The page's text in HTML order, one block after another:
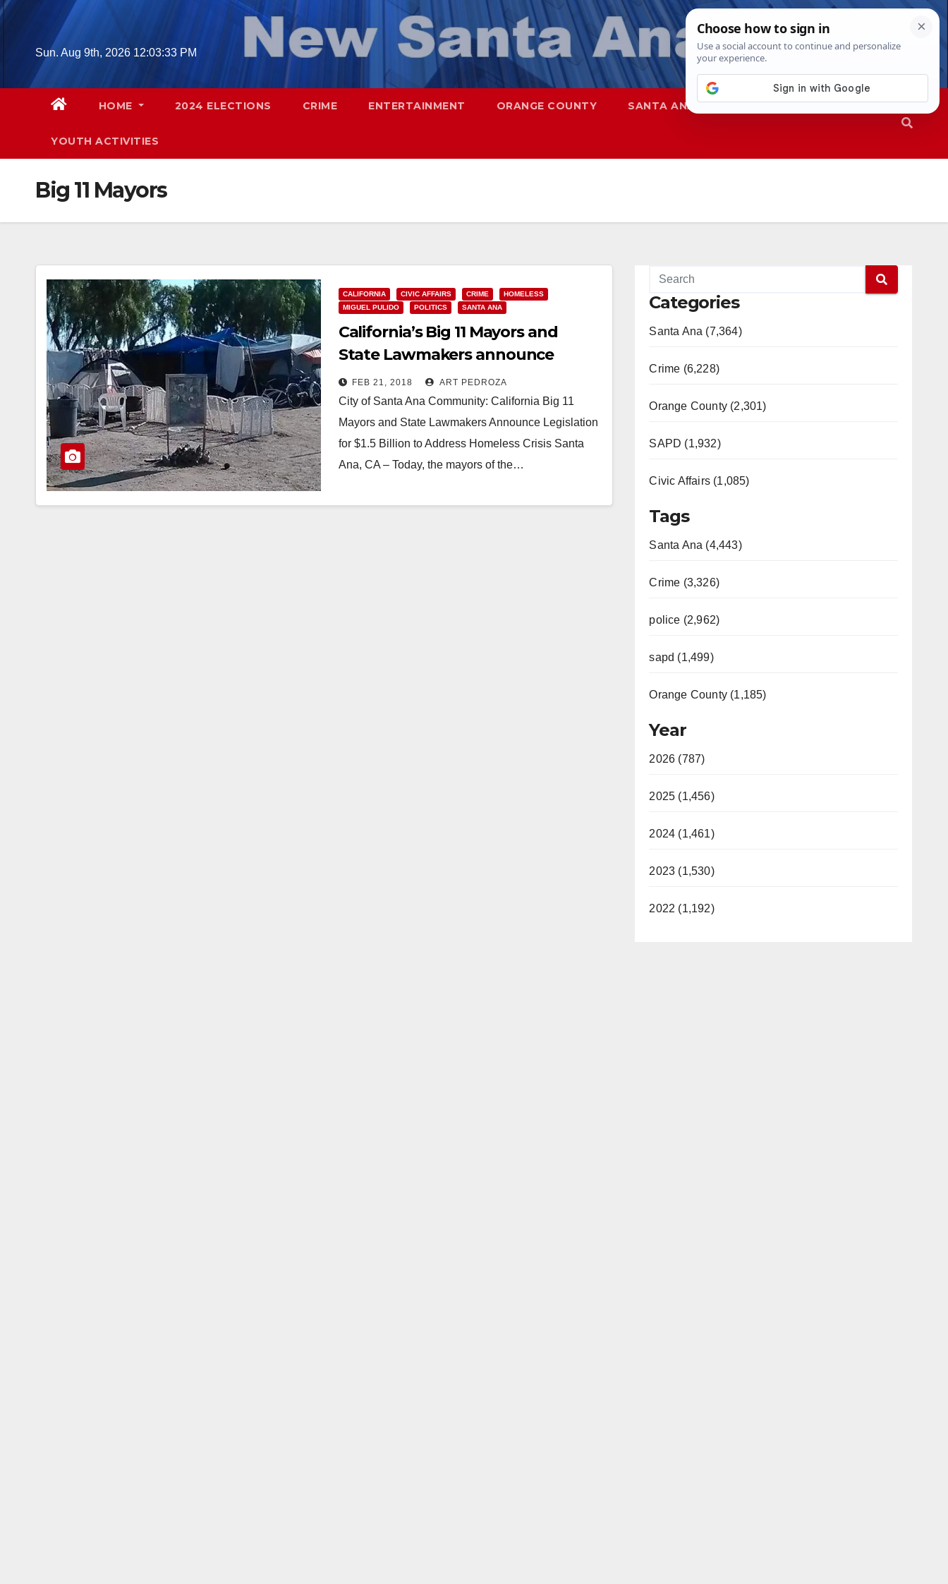
Skip
Sun. Aug 9th, 2026 12:03:34 PM
HOME 2024 ELECTIONS CRIME ENTERTAINMENT ORANGE COUNTY SANTA ANA SAPD
YOUTH ACTIVITIES
Big 11 Mayors
CALIFORNIA CIVIC AFFAIRS CRIME
HOMELESS
MIGUEL PULIDO
POLITICS SANTA ANA
California’s Big 11 Mayors and
State Lawmakers announce
Legislation for $1.5B to address
the homeless crisis
FEB 21, 2018 ART PEDROZA
City of Santa Ana Community: California Big 11
Mayors and State Lawmakers Announce Legislation
for $1.5 Billion to Address Homeless Crisis Santa
Ana, CA – Today, the mayors of the…
Categories
Santa Ana (7,364)
Crime (6,228)
Orange County (2,301)
SAPD (1,932)
Civic Affairs (1,085)
Tags
Santa Ana (4,443)
Crime (3,326)
police (2,962)
sapd (1,499)
Orange County (1,185)
Year
2026 (787)
2025 (1,456)
2024 (1,461)
2023 (1,530)
2022 (1,192)